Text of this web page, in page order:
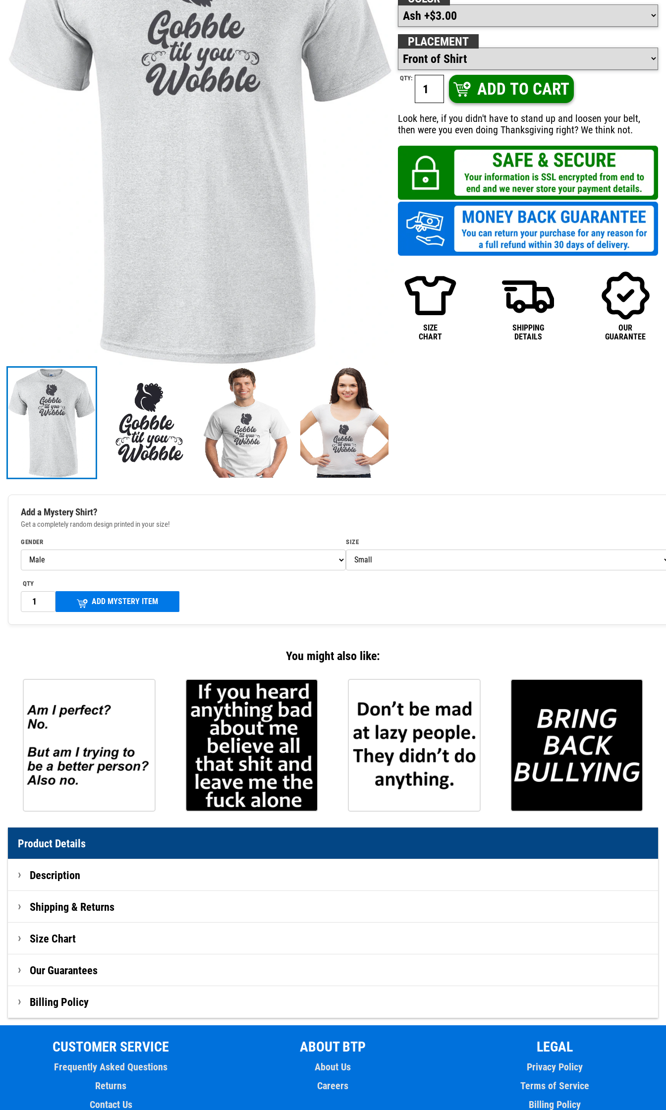
PLACEMENT
QTY:
ADD TO CART
Look here, if you didn't have to stand up and loosen your belt,
then were you even doing Thanksgiving right? We think not.
SIZE
CHART
SHIPPING
DETAILS
OUR
GUARANTEE
Add a Mystery Shirt?
Get a completely random design printed in your size!
GENDER SIZE
QTY
ADD MYSTERY ITEM
You might also like:
Product Details
Description
Shipping & Returns
Size Chart
Our Guarantees
Billing Policy
CUSTOMER SERVICE
Frequently Asked Questions
Returns
Contact Us
ABOUT BTP
About Us
Careers
LEGAL
Privacy Policy
Terms of Service
Billing Policy